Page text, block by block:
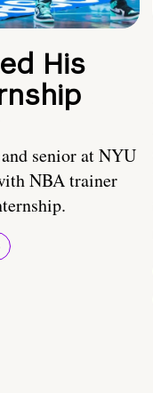
His
senior at NYU
NBA trainer